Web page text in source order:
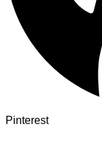
Pinterest